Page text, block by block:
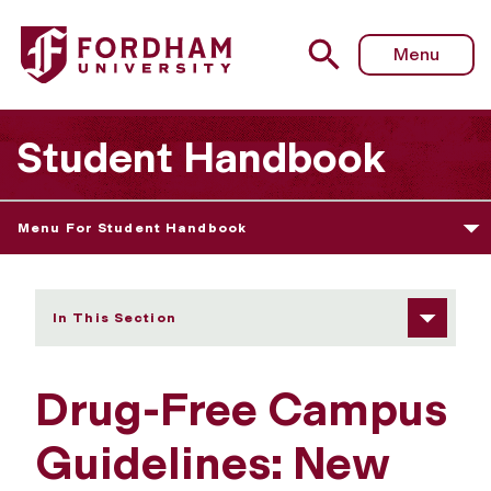
Fordham University - New York State and Federal Legal
Menu
Student Handbook
Menu For Student Handbook
In This Section
Drug-Free Campus
Guidelines: New